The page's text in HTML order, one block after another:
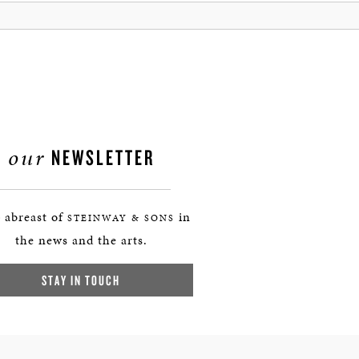
our NEWSLETTER
abreast of STEINWAY & SONS in
the news and the arts.
STAY IN TOUCH